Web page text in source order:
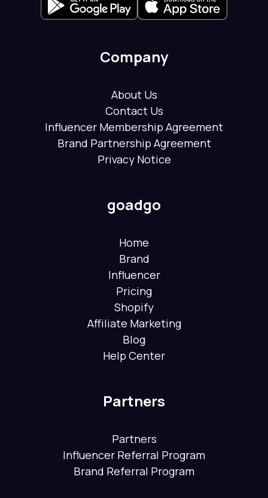
Company
About Us
Contact Us
Influencer Membership Agreement
Brand Partnership Agreement
Privacy Notice
goadgo
Home
Brand
Influencer
Pricing
Shopify
Affiliate Marketing
Blog
Help Center
Partners
Partners
Influencer Referral Program
Brand Referral Program